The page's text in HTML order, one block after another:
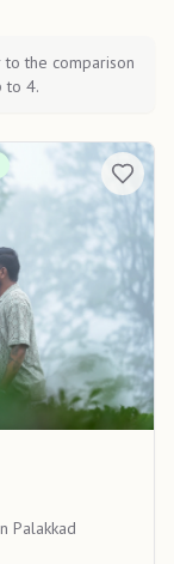
the comparison
to 4.
Palakkad